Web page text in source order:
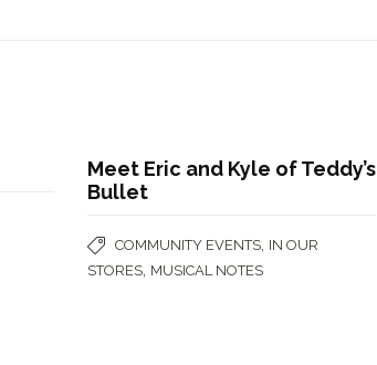
Meet Eric and Kyle of Teddy’s
Bullet
COMMUNITY EVENTS IN OUR
STORES MUSICAL NOTES